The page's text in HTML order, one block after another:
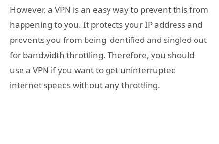
However, a VPN is an easy way to prevent this from
happening to you. It protects your IP address and
prevents you from being identified and singled out
for bandwidth throttling. Therefore, you should
use a VPN if you want to get uninterrupted
internet speeds without any throttling.